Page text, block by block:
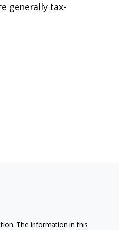
generally tax-
The information in this